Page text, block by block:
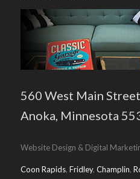
560 West Main Street
Anoka, Minnesota
Website Design & Digital
Coon Rapids, Fridley, Champlin,